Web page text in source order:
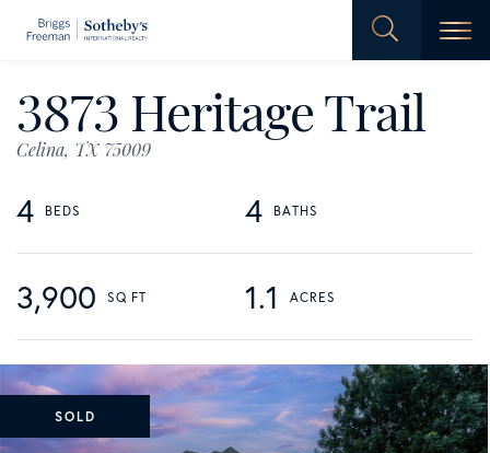
3873 Heritage Trail
Celina, TX 75009
4 4
3,900 1.1
SOLD